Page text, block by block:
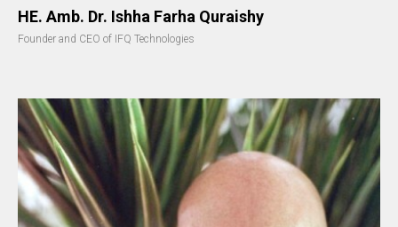
HE. Amb. Dr. Ishha Farha Quraishy
Founder and CEO of IFQ Technologies